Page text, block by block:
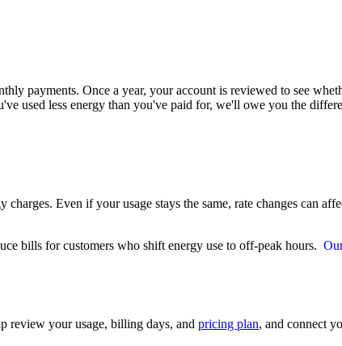
payments. Once a year, your account is reviewed to see
used less energy than you've paid for, we'll owe you the
Even if your usage stays the same, rate changes can
bills for customers who shift energy use to off‑peak hours.
review your usage, billing days, and pricing plan, and connect